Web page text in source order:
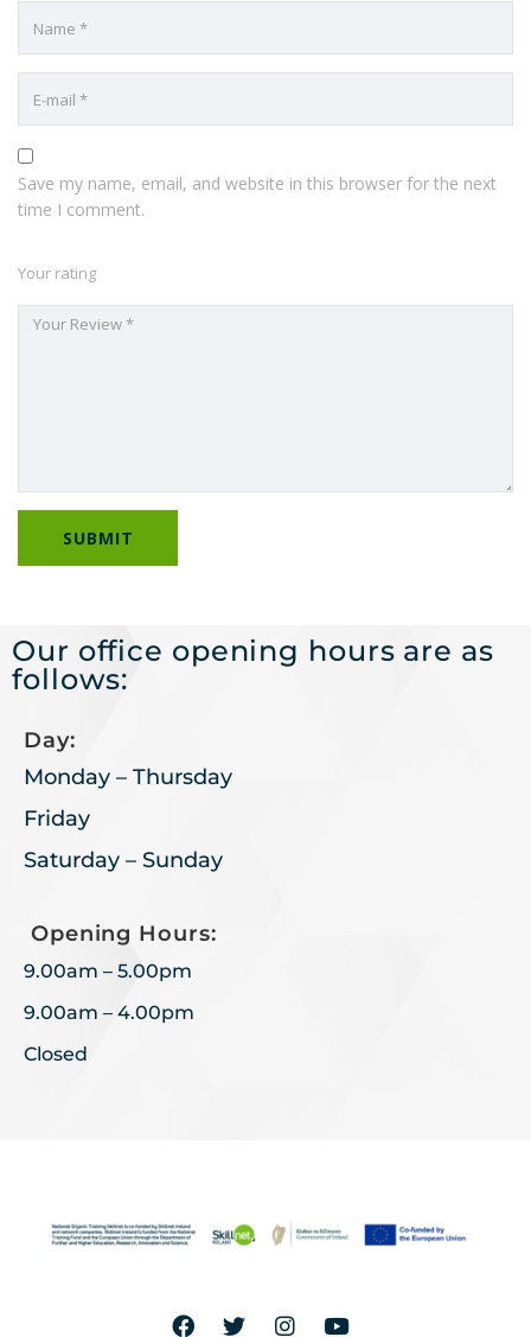
Save my name, email, and website in this browser for the next
time I comment.
Your rating
Our office opening hours are as
follows:
Day:
Monday – Thursday
Friday
Saturday – Sunday
Opening Hours:
9.00am – 5.00pm
9.00am – 4.00pm
Closed